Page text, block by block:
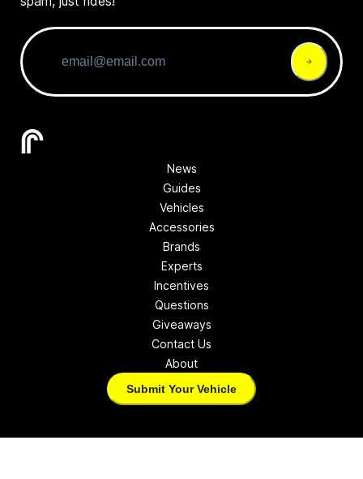
News
Guides
Vehicles
Accessories
Brands
Experts
Incentives
Questions
Giveaways
Contact Us
About
Submit Your Vehicle